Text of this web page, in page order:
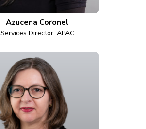
Azucena Coronel
Services Director, APAC